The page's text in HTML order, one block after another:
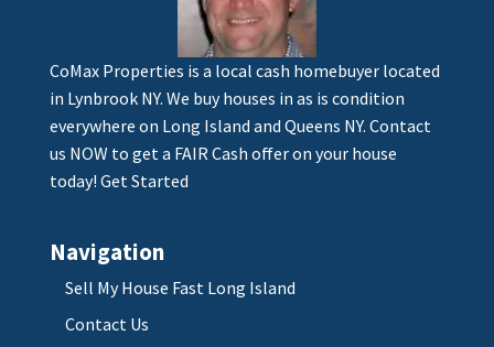
CoMax Properties is a local cash homebuyer located
in Lynbrook NY. We buy houses in as is condition
everywhere on Long Island and Queens NY. Contact
us NOW to get a FAIR Cash offer on your house
today! Get Started
Navigation
Sell My House Fast Long Island
Contact Us